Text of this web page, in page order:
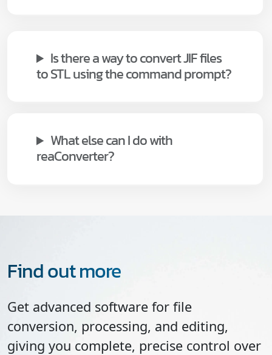
Is there a way to convert JIF files
to STL using the command prompt?
What else can I do with
reaConverter?
Find out more
Get advanced software for file
conversion, processing, and editing,
giving you complete, precise control over